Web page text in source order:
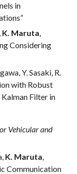
in
K. Maruta,
Considering
Y. Sasaki, R.
with Robust
Filter in
Vehicular and
K. Maruta,
Communication